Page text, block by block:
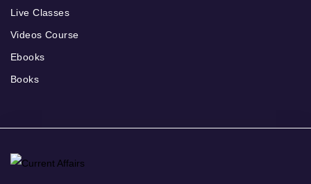
Live Classes
Videos Course
Ebooks
Books